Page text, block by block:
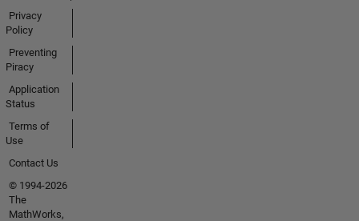
Privacy
Policy
Preventing
Piracy
Application
Status
Terms of
Use
Contact Us
© 1994-2026
The
MathWorks,